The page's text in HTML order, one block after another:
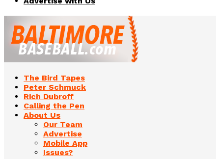
The Bird Tapes
Peter Schmuck
Rich Dubroff
Calling the Pen
About Us
Our Team
Advertise
Mobile App
Issues?